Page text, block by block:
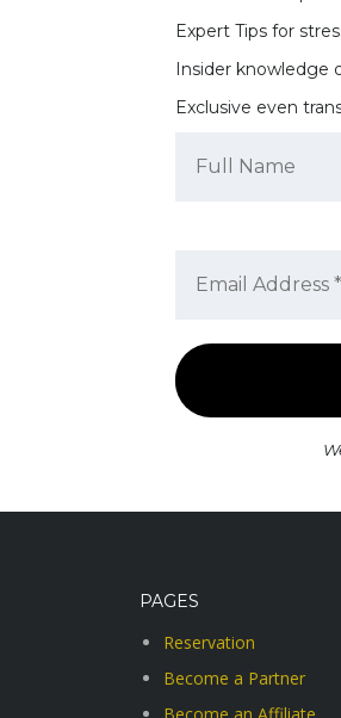
Expert Tips for
Insider knowledge
Exclusive even
PAGES
Reservation
Become a Partner